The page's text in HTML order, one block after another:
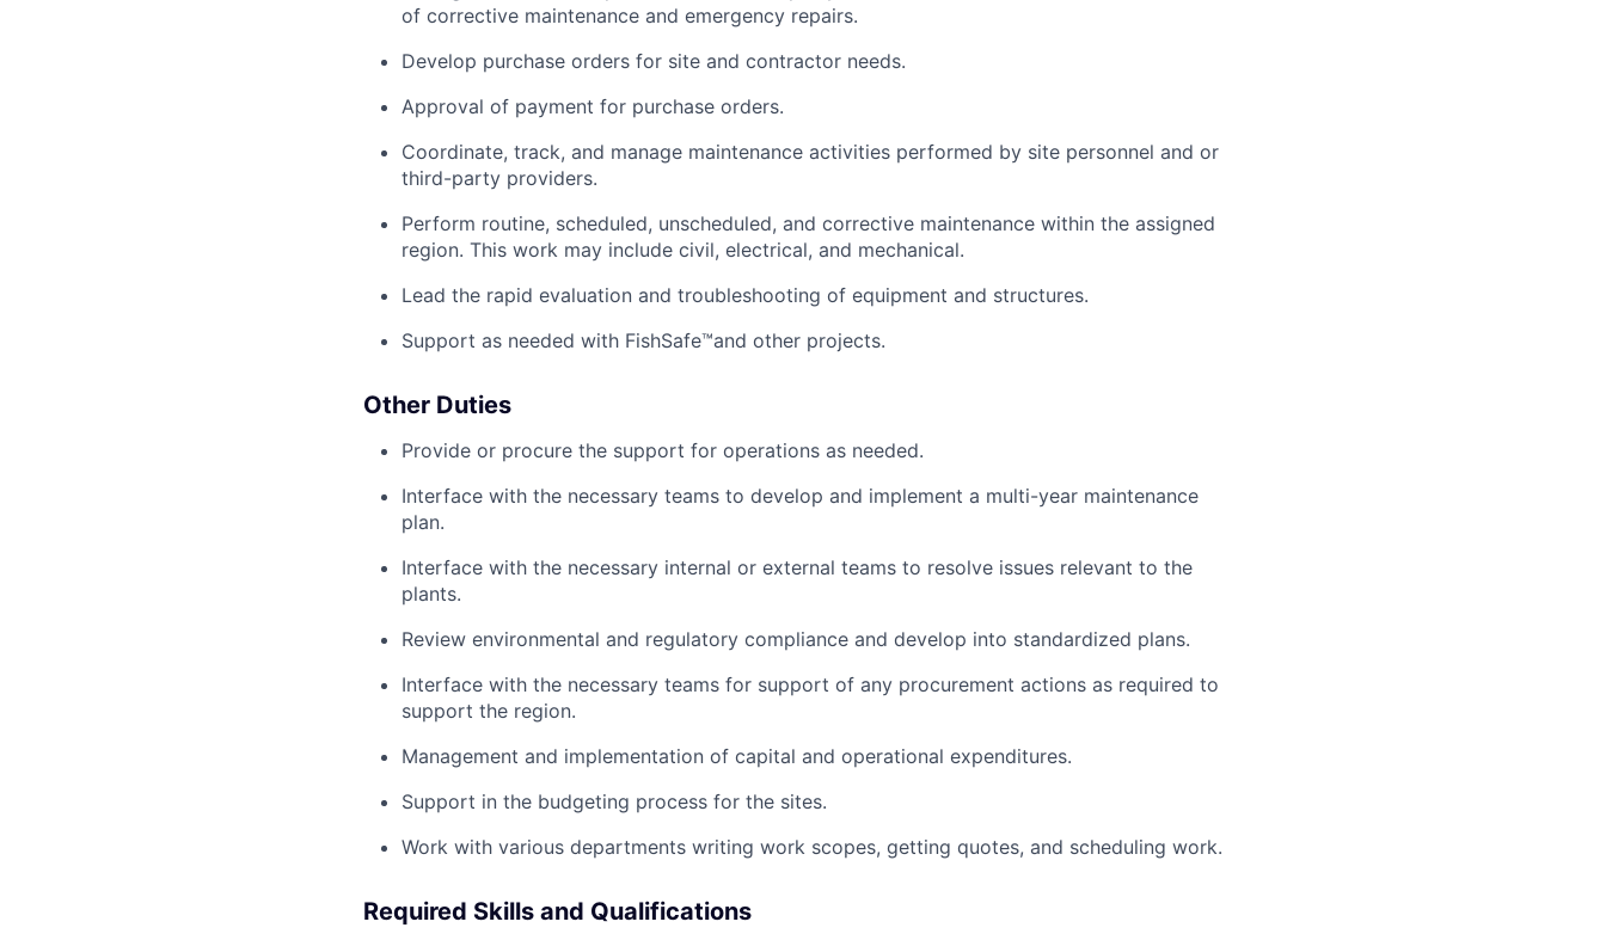
of corrective maintenance and emergency repairs.
Develop purchase orders for site and contractor needs.
Approval of payment for purchase orders.
Coordinate, track, and manage maintenance activities performed by site personnel and or
third-party providers.
Perform routine, scheduled, unscheduled, and corrective maintenance within the assigned
region. This work may include civil, electrical, and mechanical.
Lead the rapid evaluation and troubleshooting of equipment and structures.
Support as needed with FishSafe™and other projects.
Other Duties
Provide or procure the support for operations as needed.
Interface with the necessary teams to develop and implement a multi-year maintenance
plan.
Interface with the necessary internal or external teams to resolve issues relevant to the
plants.
Review environmental and regulatory compliance and develop into standardized plans.
Interface with the necessary teams for support of any procurement actions as required to
support the region.
Management and implementation of capital and operational expenditures.
Support in the budgeting process for the sites.
Work with various departments writing work scopes, getting quotes, and scheduling work.
Required Skills and Qualifications